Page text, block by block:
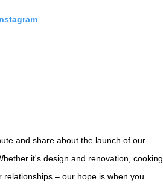
and share about the launch of our
it's design and renovation, cooking,
– our hope is when you